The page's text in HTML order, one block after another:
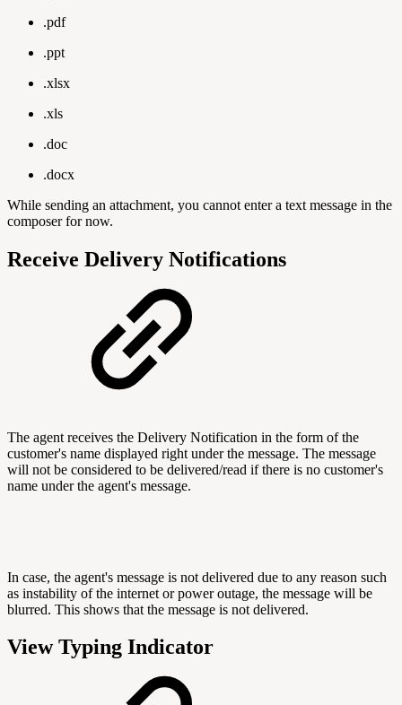
.pdf
.ppt
.xlsx
.xls
.doc
.docx
While sending an attachment, you cannot enter a text message in the
composer for now.
Receive Delivery Notifications
The agent receives the Delivery Notification in the form of the
customer's name displayed right under the message. The message
will not be considered to be delivered/read if there is no customer's
name under the agent's message.
In case, the agent's message is not delivered due to any reason such
as instability of the internet or power outage, the message will be
blurred. This shows that the message is not delivered.
View Typing Indicator